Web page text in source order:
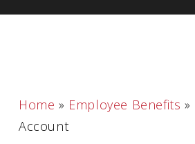
Home » Employee Benefits »
Account